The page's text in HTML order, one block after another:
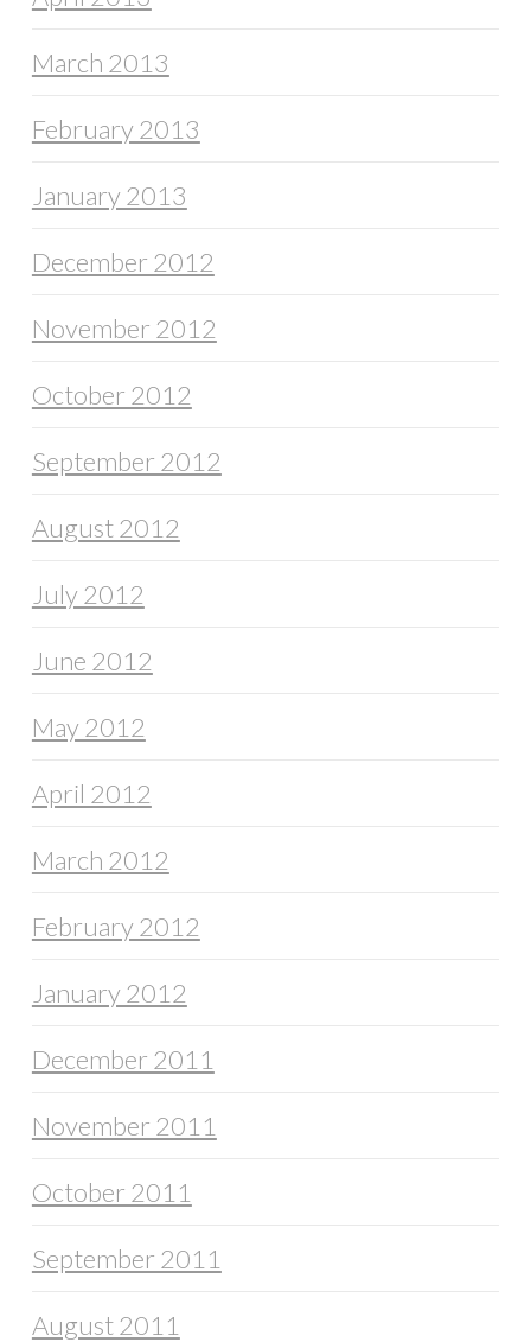
March 2013
February 2013
January 2013
December 2012
November 2012
October 2012
September 2012
August 2012
July 2012
June 2012
May 2012
April 2012
March 2012
February 2012
January 2012
December 2011
November 2011
October 2011
September 2011
August 2011